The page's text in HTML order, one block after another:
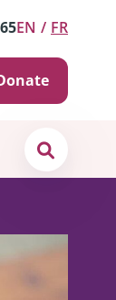
EN FR